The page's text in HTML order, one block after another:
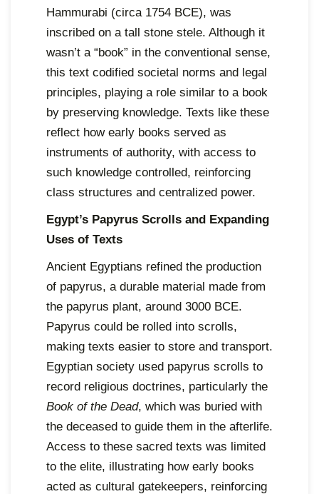
Hammurabi (circa 1754 BCE), was
inscribed on a tall stone stele. Although it
wasn’t a “book” in the conventional sense,
this text codified societal norms and legal
principles, playing a role similar to a book
by preserving knowledge. Texts like these
reflect how early books served as
instruments of authority, with access to
such knowledge controlled, reinforcing
class structures and centralized power.
Egypt’s Papyrus Scrolls and Expanding
Uses of Texts
Ancient Egyptians refined the production
of papyrus, a durable material made from
the papyrus plant, around 3000 BCE.
Papyrus could be rolled into scrolls,
making texts easier to store and transport.
Egyptian society used papyrus scrolls to
record religious doctrines, particularly the
Book of the Dead, which was buried with
the deceased to guide them in the afterlife.
Access to these sacred texts was limited
to the elite, illustrating how early books
acted as cultural gatekeepers, reinforcing